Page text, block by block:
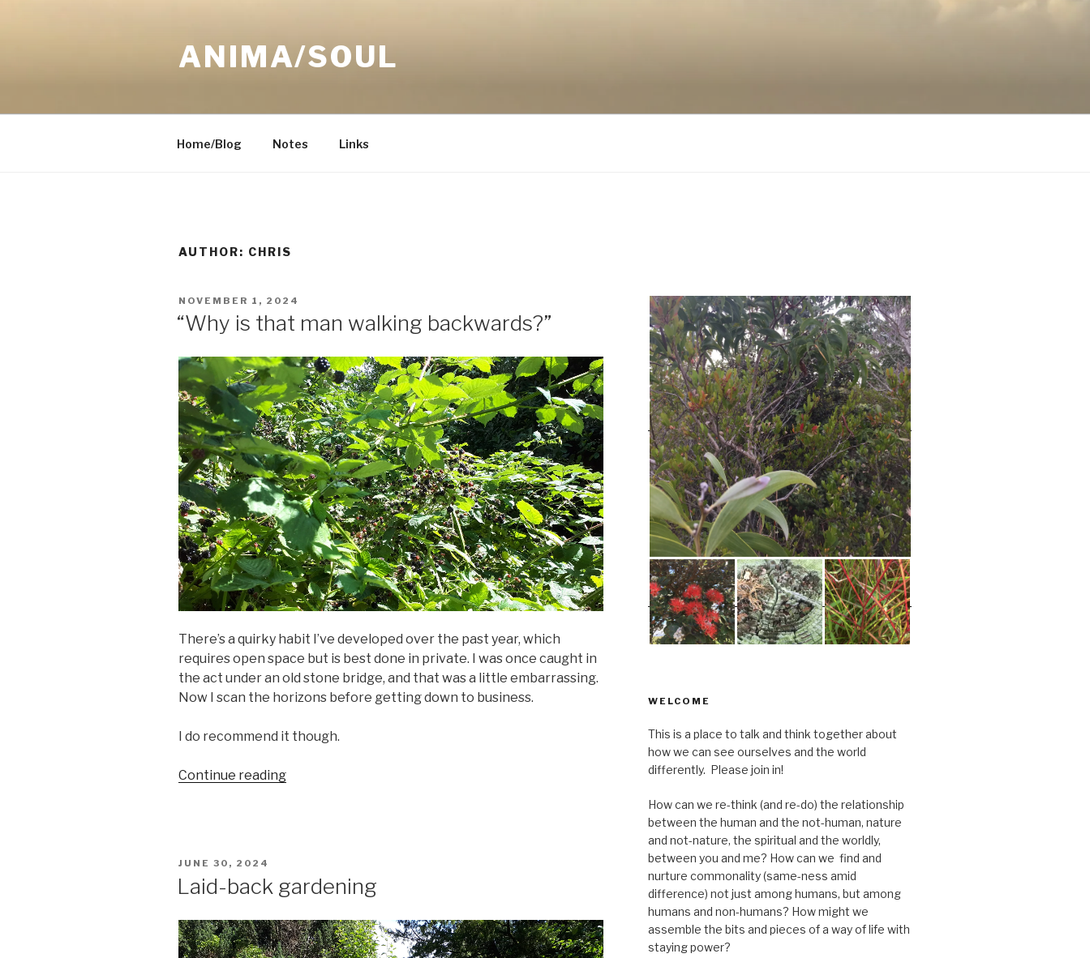
ANIMA/SOUL
Home/Blog Notes Links
AUTHOR: CHRIS
POSTED
NOVEMBER 1, 2024
“Why is that man walking backwards?”
There’s a quirky habit I’ve developed over the past year, which
requires open space but is best done in private. I was once caught in
the act under an old stone bridge, and that was a little embarrassing.
Now I scan the horizons before getting down to business.
I do recommend it though.
Continue reading““Why
POSTED
JUNE 30, 2024
Laid-back gardening
WELCOME
This is a place to talk and think together about
how we can see ourselves and the world
differently. Please join in!
How can we re-think (and re-do) the relationship
between the human and the not-human, nature
and not-nature, the spiritual and the worldly,
between you and me? How can we find and
nurture commonality (same-ness amid
difference) not just among humans, but among
humans and non-humans? How might we
assemble the bits and pieces of a way of life with
staying power?